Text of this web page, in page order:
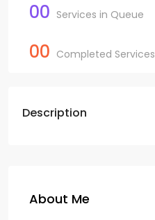
00 Services in Queue
00 Completed Services
Description
About Me